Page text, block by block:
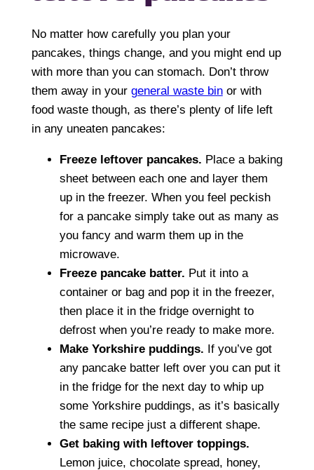
No matter how carefully you plan your
pancakes, things change, and you might end up
with more than you can stomach. Don’t throw
them away in your general waste binor with
food waste though, as there’s plenty of life left
in any uneaten pancakes:
Freeze leftover pancakes. Place a baking
sheet between each one and layer them
up in the freezer. When you feel peckish
for a pancake simply take out as many as
you fancy and warm them up in the
microwave.
Freeze pancake batter. Put it into a
container or bag and pop it in the freezer,
then place it in the fridge overnight to
defrost when you’re ready to make more.
Make Yorkshire puddings. If you’ve got
any pancake batter left over you can put it
in the fridge for the next day to whip up
some Yorkshire puddings, as it’s basically
the same recipe just a different shape.
Get baking with leftover toppings.
Lemon juice, chocolate spread, honey,